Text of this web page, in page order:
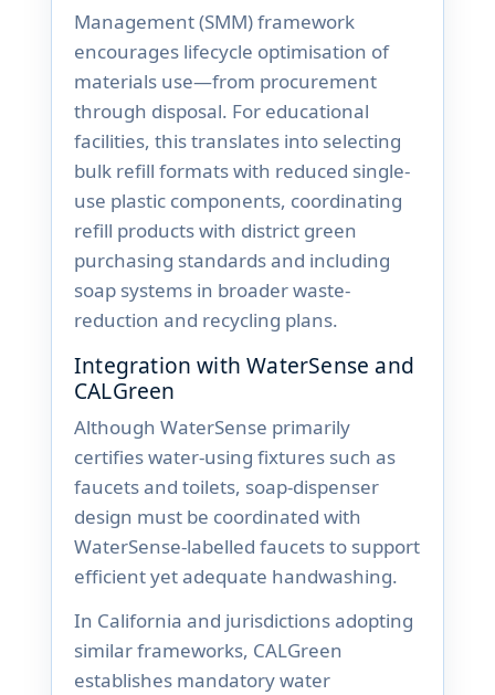
Management (SMM) framework
encourages lifecycle optimisation of
materials use—from procurement
through disposal. For educational
facilities, this translates into selecting
bulk refill formats with reduced single-
use plastic components, coordinating
refill products with district green
purchasing standards and including
soap systems in broader waste-
reduction and recycling plans.
Integration with WaterSense and
CALGreen
Although WaterSense primarily
certifies water-using fixtures such as
faucets and toilets, soap-dispenser
design must be coordinated with
WaterSense-labelled faucets to support
efficient yet adequate handwashing.
In California and jurisdictions adopting
similar frameworks, CALGreen
establishes mandatory water